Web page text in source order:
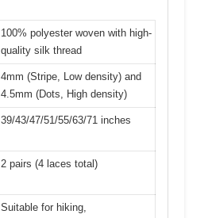
100% polyester woven with high-
quality silk thread
4mm (Stripe, Low density) and
4.5mm (Dots, High density)
39/43/47/51/55/63/71 inches
2 pairs (4 laces total)
Suitable for hiking,